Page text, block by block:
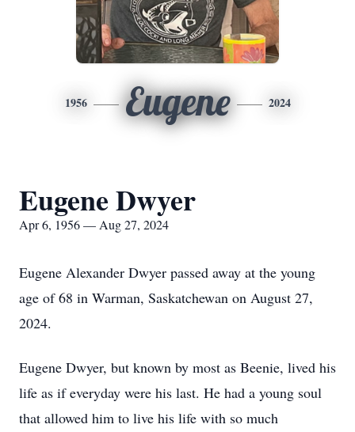
1956 Eugene 2024
Eugene Dwyer
Apr 6, 1956 — Aug 27, 2024
Eugene Alexander Dwyer passed away at the young
age of 68 in Warman, Saskatchewan on August 27,
2024.
Eugene Dwyer, but known by most as Beenie, lived his
life as if everyday were his last. He had a young soul
that allowed him to live his life with so much